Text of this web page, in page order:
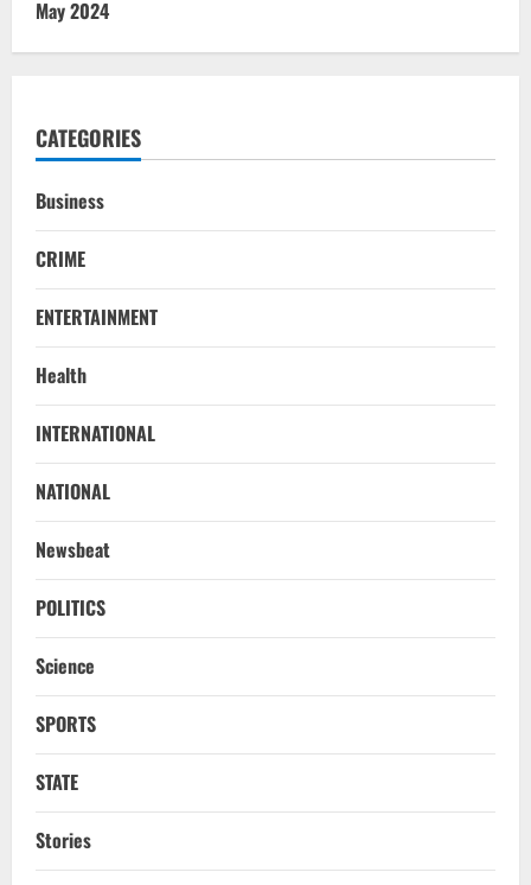
May 2024
CATEGORIES
Business
CRIME
ENTERTAINMENT
Health
INTERNATIONAL
NATIONAL
Newsbeat
POLITICS
Science
SPORTS
STATE
Stories